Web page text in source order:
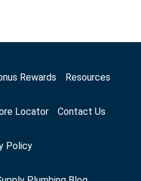
Rewards Resources
Locator Contact Us
Policy